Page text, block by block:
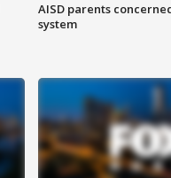
AISD parents
system